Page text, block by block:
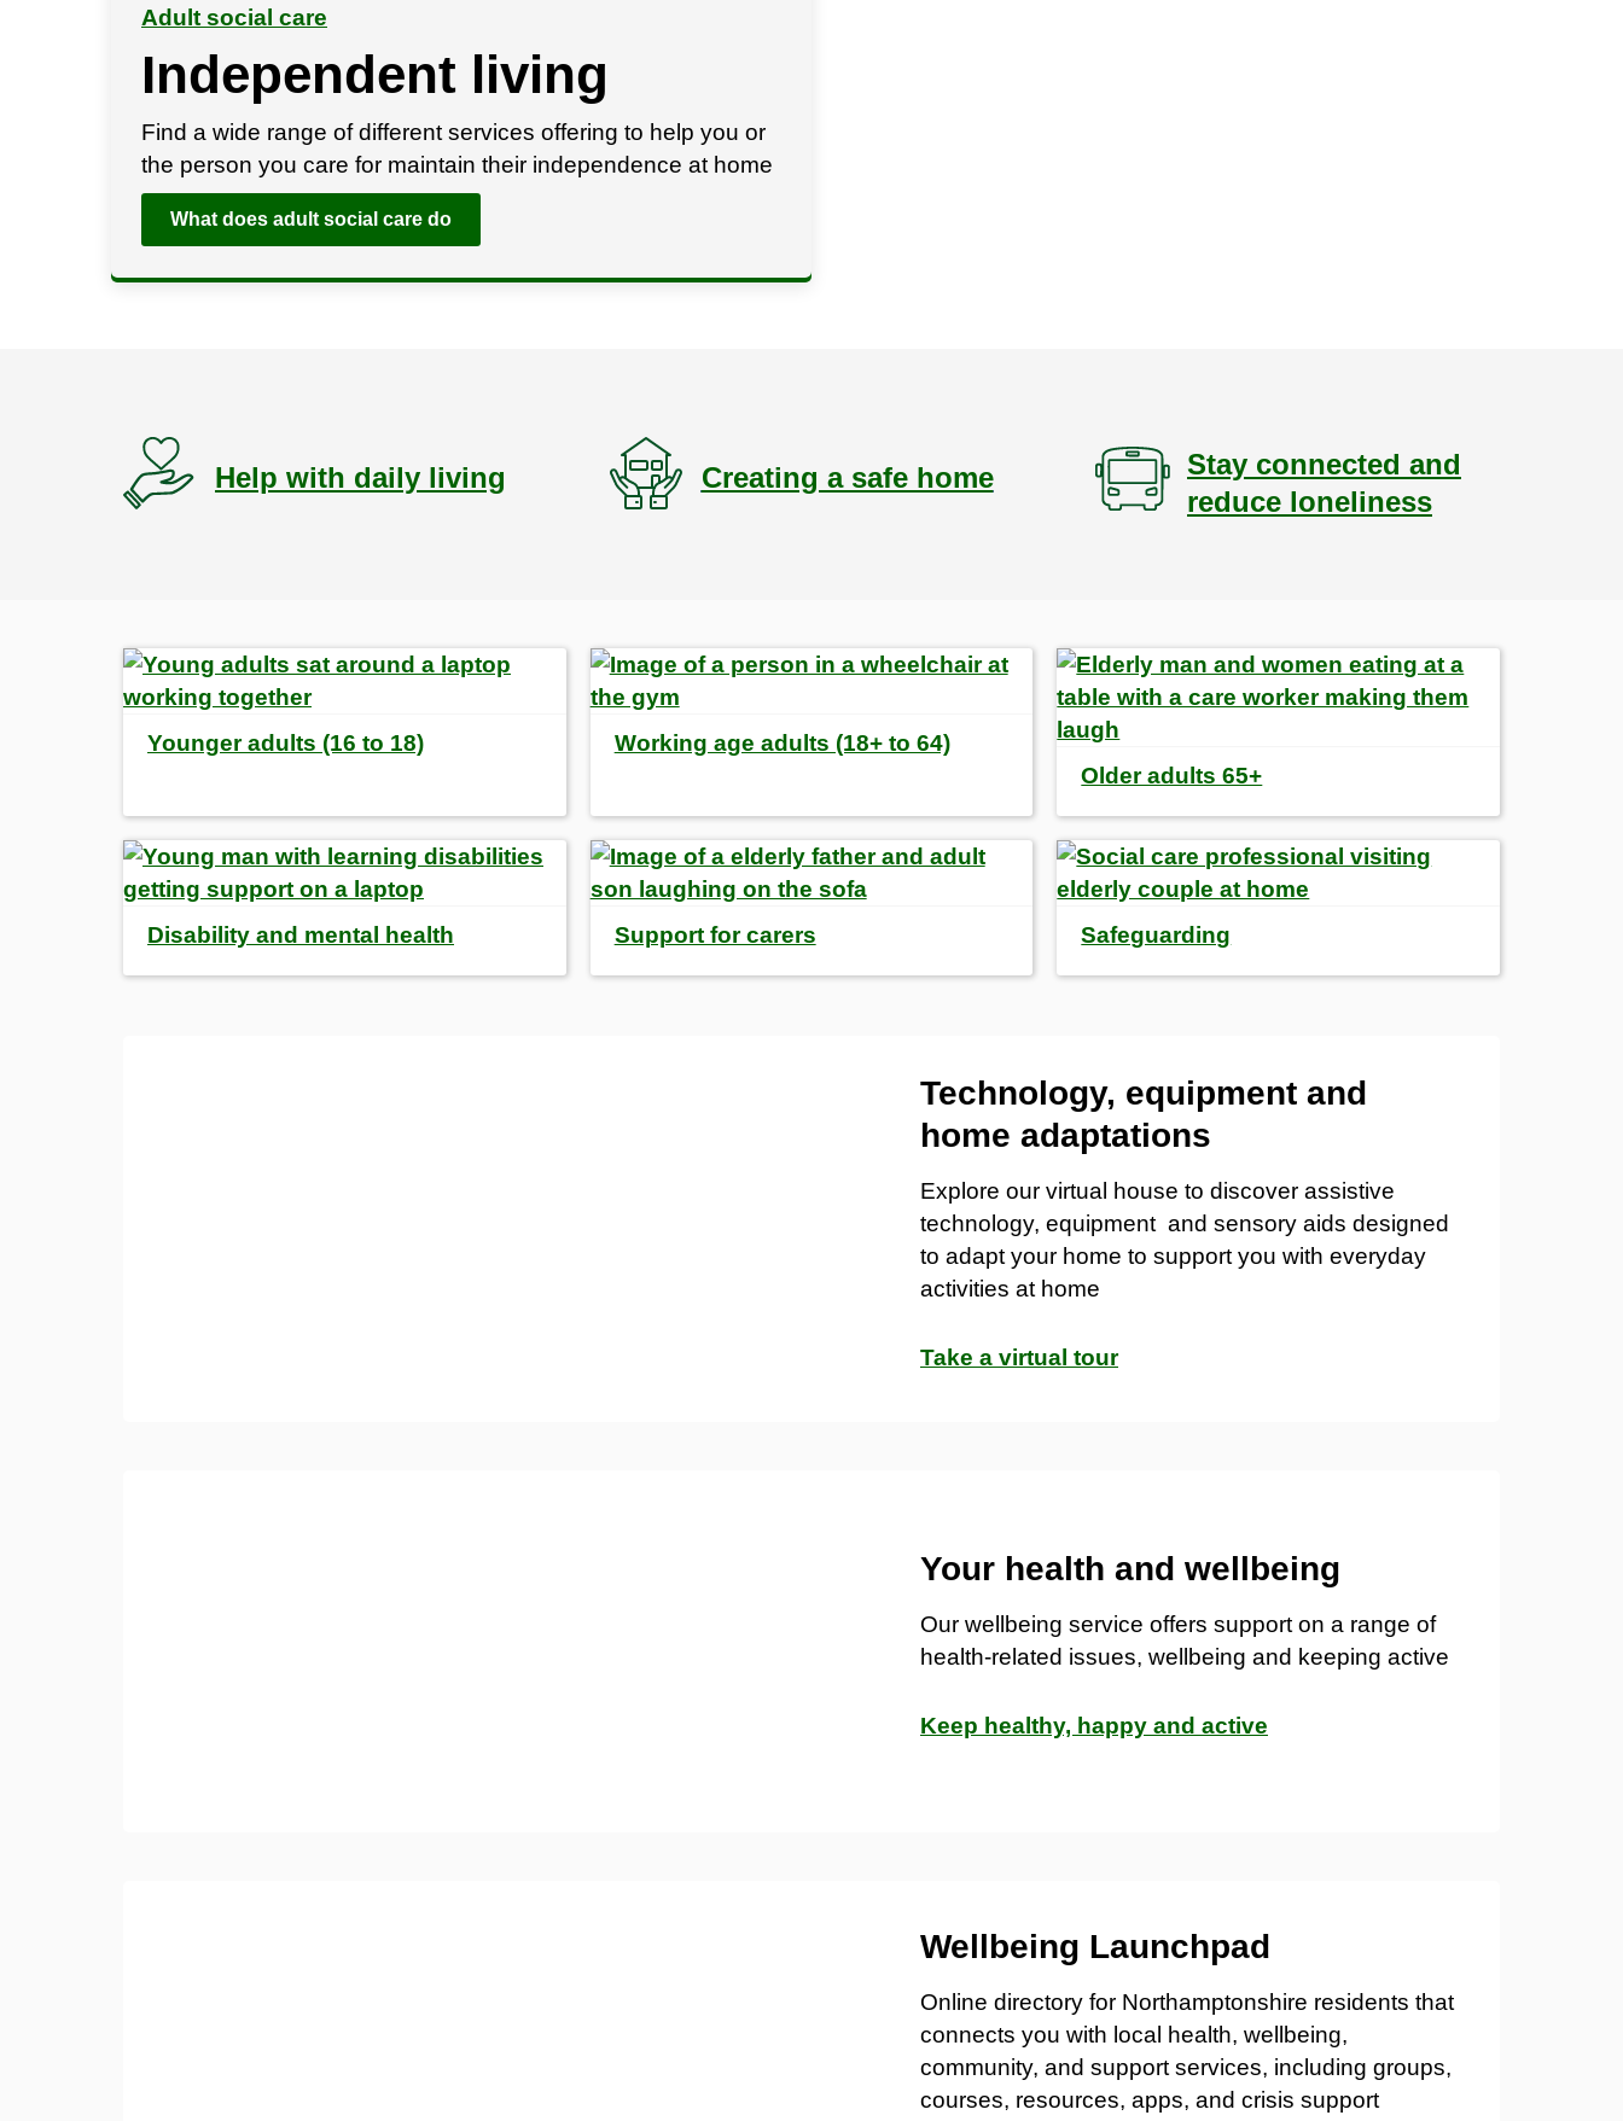
Adult social care
Independent living
Find a wide range of different services offering to help you or
the person you care for maintain their independence at home
What does adult social care do
Help with daily living Creating a safe home
Stay connected and
reduce loneliness
Younger adults (16 to 18)
Working age adults (18+ to 64)
Older adults 65+
Disability and mental health Support for carers Safeguarding
Technology, equipment and
home adaptations
Explore our virtual house to discover assistive
technology, equipment and sensory aids designed
to adapt your home to support you with everyday
activities at home
Take a virtual tour
Your health and wellbeing
Our wellbeing service offers support on a range of
health-related issues, wellbeing and keeping active
Keep healthy, happy and active
Wellbeing Launchpad
Online directory for Northamptonshire residents that
connects you with local health, wellbeing,
community, and support services, including groups,
courses, resources, apps, and crisis support